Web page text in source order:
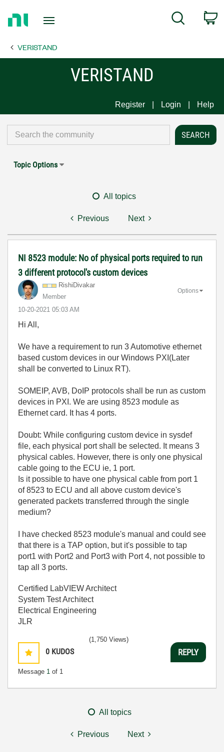
Page
Search
VERISTAND
VERISTAND
Register Login Help
Topic Options
All topics
Previous Next
NI 8523 module: No of physical ports required to run
3 different protocol's custom devices
RishiDivakar
Member
‎10-20-2021 05:03 AM
Options
Hi All,
We have a requirement to run 3 Automotive ethernet
based custom devices in our Windows PXI(Later
shall be converted to Linux RT).
SOMEIP, AVB, DoIP protocols shall be run as custom
devices in PXI. We are using 8523 module as
Ethernet card. It has 4 ports.
Doubt: While configuring custom device in sysdef
file, each physical port shall be selected. It means 3
physical cables. However, there is only one physical
cable going to the ECU ie, 1 port.
Is it possible to have one physical cable from port 1
of 8523 to ECU and all above custom device's
generated packets transferred through the single
medium?
I have checked 8523 module's manual and could see
that there is a TAP option, but it's possible to tap
port1 with Port2 and Port3 with Port 4, not possible to
tap all 3 ports.
Certified LabVIEW Architect
System Test Architect
Electrical Engineering
JLR
0 KUDOS
Message 1 of 1
(1,750 Views)
REPLY
All topics
Previous Next